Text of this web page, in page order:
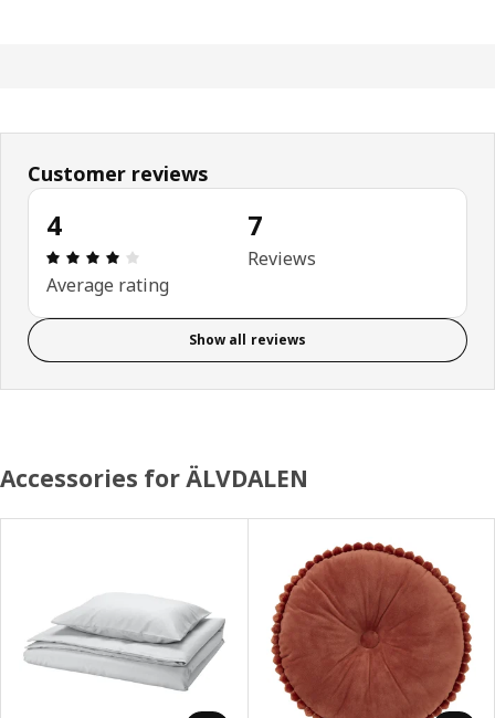
Customer reviews
4
Review: 4 out of 5 stars. Total reviews: 7
Average rating
7
Reviews
Show all reviews
Accessories for ÄLVDALEN